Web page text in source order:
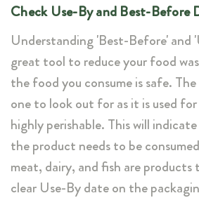
Check Use-By and Best-Before
Understanding 'Best-Before' and
great tool to reduce your food
the food you consume is safe.
one to look out for as it is used
highly perishable. This will
the product needs to be
meat, dairy, and fish are products
clear Use-By date on the